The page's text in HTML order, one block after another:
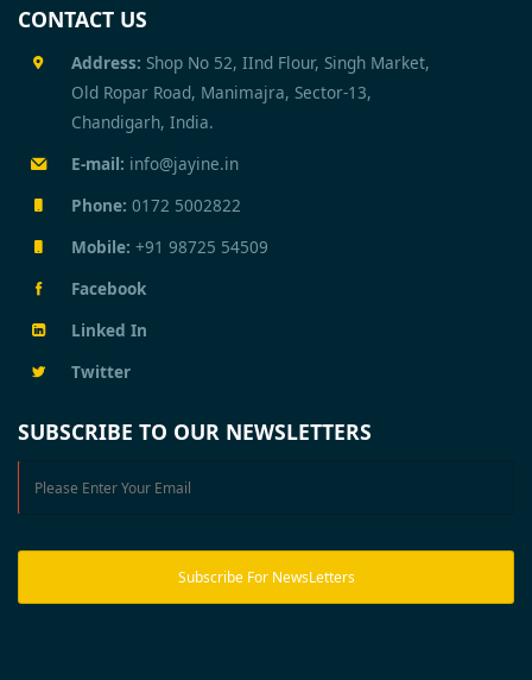
CONTACT US
Address: Shop No 52, IInd Flour, Singh Market,
Old Ropar Road, Manimajra, Sector-13,
Chandigarh, India.
E-mail: info@jayine.in
Phone: 0172 5002822
Mobile: +91 98725 54509
Facebook
Linked In
Twitter
SUBSCRIBE TO OUR NEWSLETTERS